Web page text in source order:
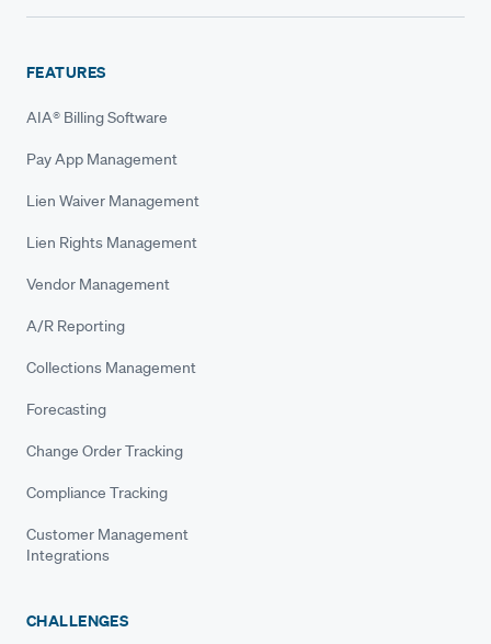
FEATURES
AIA® Billing Software
Pay App Management
Lien Waiver Management
Lien Rights Management
Vendor Management
A/R Reporting
Collections Management
Forecasting
Change Order Tracking
Compliance Tracking
Customer Management
Integrations
CHALLENGES